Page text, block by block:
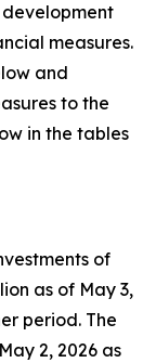
measures.
and
to the
in the tables
of
as of May 3,
period. The
2, 2026 as